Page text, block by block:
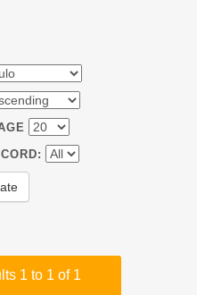
1 to 1 of 1